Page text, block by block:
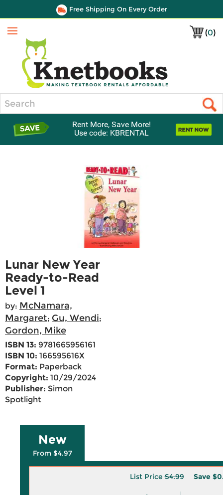
Free Shipping On Every Order
(0)
Menu
Rent More, Save More!
Use code: KBRENTAL
Lunar New Year
Ready-to-Read
Level 1
by: McNamara,
Margaret; Gu, Wendi;
Gordon, Mike
ISBN 13: 9781665956161
ISBN 10: 166595616X
Format: Paperback
Copyright: 10/29/2024
Publisher: Simon
Spotlight
New
From $4.97
List Price$4.99 Save